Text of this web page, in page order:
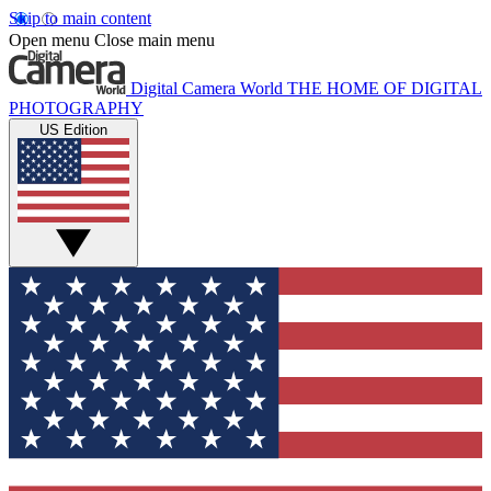
Skip to main content
Open menu Close main menu
Digital Camera World THE HOME OF DIGITAL
PHOTOGRAPHY
US Edition